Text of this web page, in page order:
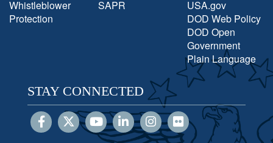
Whistleblower
Protection
SAPR
USA.gov
DOD Web Policy
DOD Open
Government
Plain Language
STAY CONNECTED